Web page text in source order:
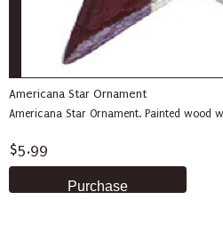
Americana Star Ornament
Americana Star Ornament. Painted wood
$5.99